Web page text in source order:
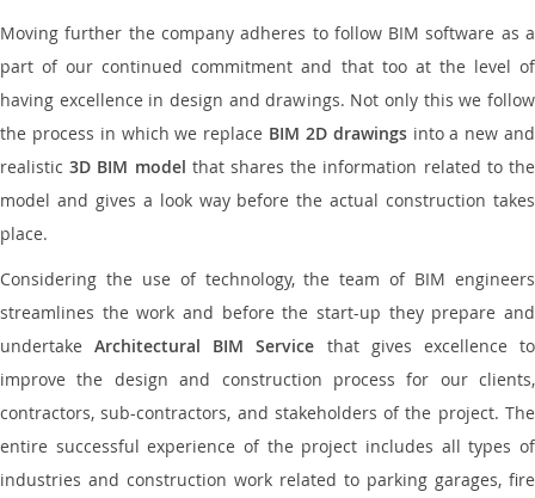
Moving further the company adheres to follow BIM software as a
part of our continued commitment and that too at the level of
having excellence in design and drawings. Not only this we follow
the process in which we replace BIM 2D drawingsinto a new and
realistic3D BIM model that shares the information related to the
model and gives a look way before the actual construction takes
place.
Considering the use of technology, the team of BIM engineers
streamlines the work and before the start-up they prepare and
undertakeArchitectural BIM Service that gives excellence to
improve the design and construction process for our clients,
contractors, sub-contractors, and stakeholders of the project. The
entire successful experience of the project includes all types of
industries and construction work related to parking garages, fire